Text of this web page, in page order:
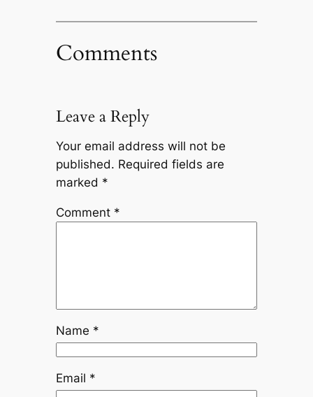
Comments
Leave a Reply
Your email address will not be
published. Required fields are
marked *
Comment *
Name *
Email *